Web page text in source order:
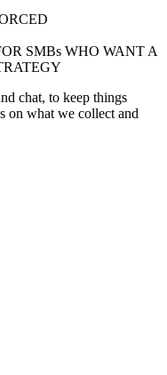
SMBs WHO WANT A
chat, to keep things
on what we collect and